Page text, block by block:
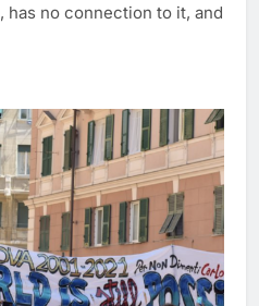
no connection to it, and